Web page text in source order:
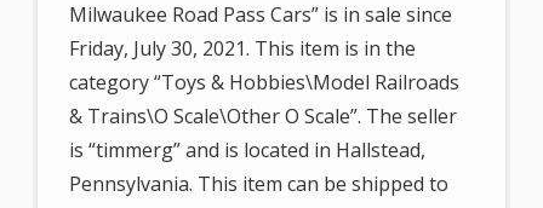
Milwaukee Road Pass Cars” is in sale since
Friday, July 30, 2021. This item is in the
category “Toys & Hobbies\Model Railroads
& Trains\O Scale\Other O Scale”. The seller
is “timmerg” and is located in Hallstead,
Pennsylvania. This item can be shipped to